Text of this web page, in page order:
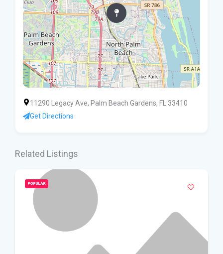
11290 Legacy Ave, Palm Beach Gardens, FL 33410
Get Directions
Related Listings
POPULAR